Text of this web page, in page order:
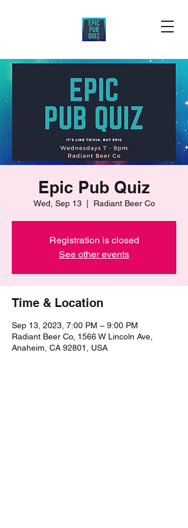
Epic Pub Quiz
Wed, Sep 13
  |
Radiant Beer Co
Registration is closed
See other events
Time & Location
Sep 13, 2023, 7:00 PM – 9:00 PM
Radiant Beer Co, 1566 W Lincoln Ave,
Anaheim, CA 92801, USA